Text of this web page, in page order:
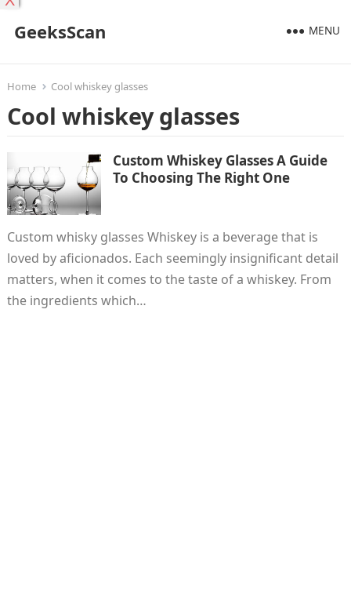
GeeksScan MENU
Home Cool whiskey glasses
Cool whiskey glasses
Custom Whiskey Glasses A Guide
To Choosing The Right One
Custom whisky glasses Whiskey is a beverage that is
loved by aficionados. Each seemingly insignificant detail
matters, when it comes to the taste of a whiskey. From
the ingredients which…